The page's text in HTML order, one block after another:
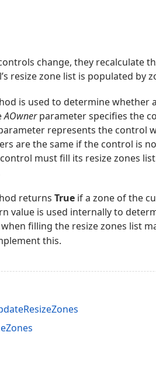
change, they recalculate
resize zone list is populated by
is used to determine whether
AOwnerparameter specifies the
represents the control
are the same if the control is
must fill its resize zones
returns True if a zone of the
value is used internally to
filling the resize zones list
this.